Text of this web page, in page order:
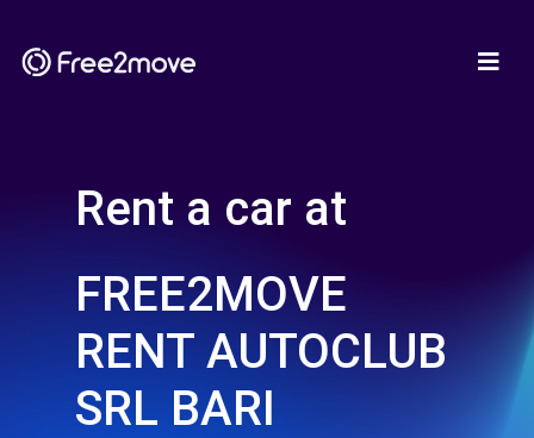
Rent a car at
FREE2MOVE
RENT AUTOCLUB
SRL BARI